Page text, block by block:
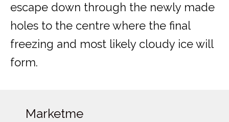
escape down through the newly made
holes to the centre where the final
freezing and most likely cloudy ice will
form.
Marketme